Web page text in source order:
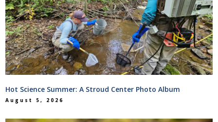
Hot Science Summer: A Stroud Center Photo Album
August 5, 2026